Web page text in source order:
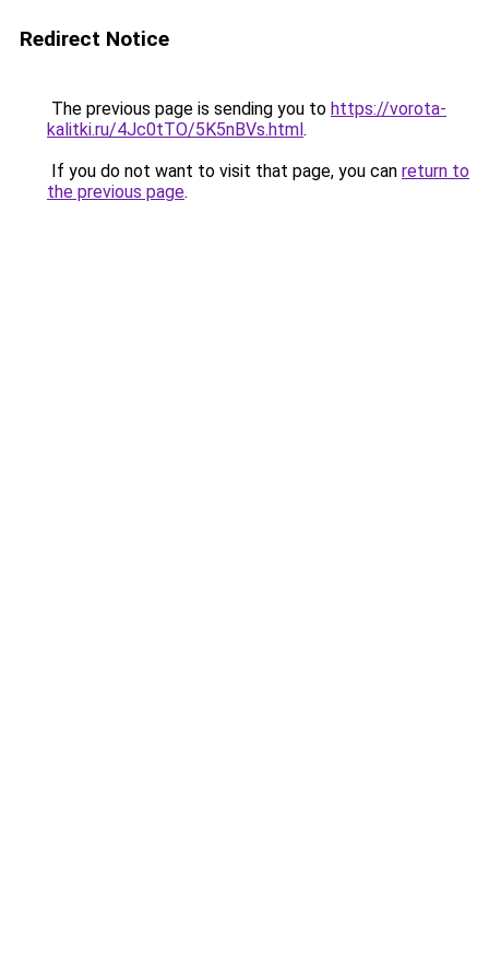
Redirect Notice
The previous page is sending you to https://vorota-
kalitki.ru/4Jc0tTO/5K5nBVs.html.
If you do not want to visit that page, you can return to
the previous page.